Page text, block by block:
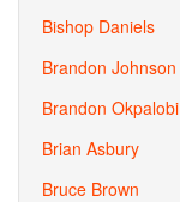
Bishop Daniels
Brandon Johnson
Brandon Okpalobi
Brian Asbury
Bruce Brown